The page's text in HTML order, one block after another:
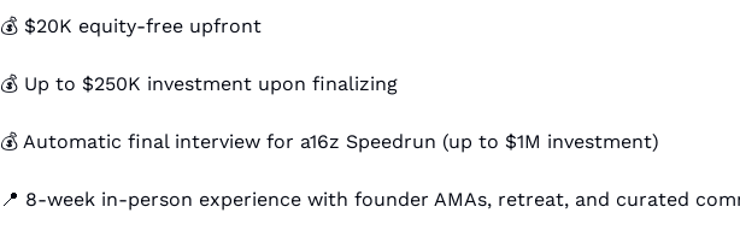
💰 $20K equity-free upfront
💰 Up to $250K investment upon finalizing
💰 Automatic final interview for a16z Speedrun (up to $1M investment)
📍 8-week in-person experience with founder AMAs, retreat, and curated